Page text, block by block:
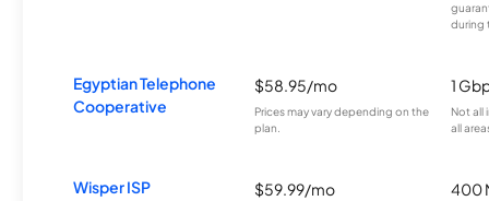
during
Egyptian Telephone
Cooperative
$58.95/mo
Prices may vary depending on the
plan.
1
Not all
all
Wisper ISP $59.99/mo 400